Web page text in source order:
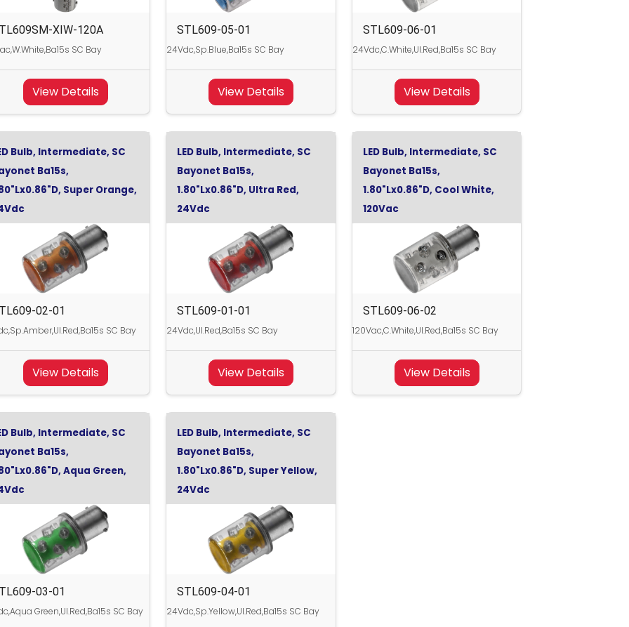
XIW-120A
SC Bay
View Details
STL609-05-01
24Vdc,Sp.Blue,Ba15s SC Bay
View Details
STL609-06-01
24Vdc,C.White,Ul.Red,Ba15s SC Bay
View Details
Bulb, Intermediate, SC
Ba15s,
Super Orange,
02-01
SC Bay
View Details
LED Bulb, Intermediate, SC
Bayonet Ba15s,
1.80"Lx0.86"D, Ultra Red,
24Vdc
STL609-01-01
24Vdc,Ul.Red,Ba15s SC Bay
View Details
LED Bulb, Intermediate, SC
Bayonet Ba15s,
1.80"Lx0.86"D, Cool White,
120Vac
STL609-06-02
120Vac,C.White,Ul.Red,Ba15s SC Bay
View Details
Bulb, Intermediate, SC
Ba15s,
Aqua Green,
03-01
Green,Ul.Red,Ba15s SC Bay
LED Bulb, Intermediate, SC
Bayonet Ba15s,
1.80"Lx0.86"D, Super Yellow,
24Vdc
STL609-04-01
24Vdc,Sp.Yellow,Ul.Red,Ba15s SC Bay